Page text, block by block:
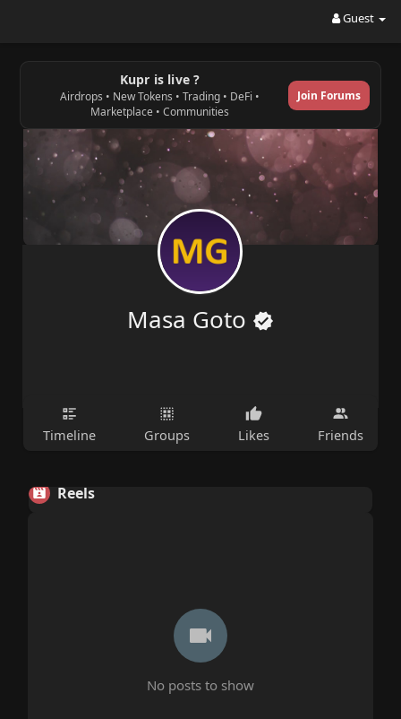
Guest
Kupr is live ?
Airdrops • New Tokens • Trading • DeFi •
Marketplace • Communities
Join Forums
Masa Goto
Timeline Groups Likes Friends
Reels
No posts to show